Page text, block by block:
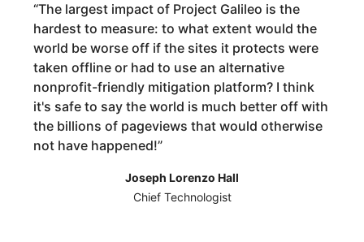
“The largest impact of Project Galileo is the
hardest to measure: to what extent would the
world be worse off if the sites it protects were
taken offline or had to use an alternative
nonprofit-friendly mitigation platform? I think
it's safe to say the world is much better off with
the billions of pageviews that would otherwise
not have happened!”
Joseph Lorenzo Hall
Chief Technologist